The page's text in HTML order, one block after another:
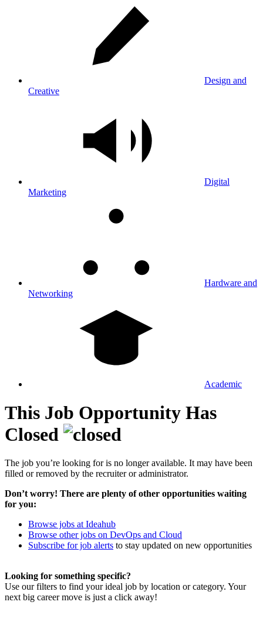
Design and
Creative
Digital
Marketing
Hardware and
Networking
Academic
This Job Opportunity Has
Closed
The job you’re looking for is no longer available. It may have been
filled or removed by the recruiter or administrator.
Don’t worry! There are plenty of other opportunities waiting
for you:
Browse jobs at Ideahub
Browse other jobs on DevOps and Cloud
Subscribe for job alerts to stay updated on new opportunities
Looking for something specific?
Use our filters to find your ideal job by location or category. Your
next big career move is just a click away!